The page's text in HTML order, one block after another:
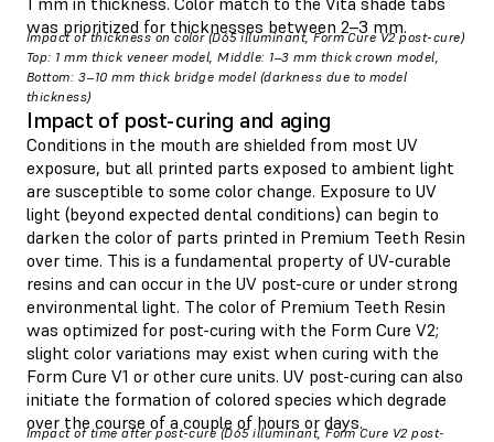
was prioritized for thicknesses between 2–3 mm.
Impact of thickness on color (D65 illuminant, Form Cure V2 post-cure)
Top: 1 mm thick veneer model, Middle: 1–3 mm thick crown model,
Bottom: 3–10 mm thick bridge model (darkness due to model
thickness)
Impact of post-curing and aging
Conditions in the mouth are shielded from most UV
exposure, but all printed parts exposed to ambient light
are susceptible to some color change. Exposure to UV
light (beyond expected dental conditions) can begin to
darken the color of parts printed in Premium Teeth Resin
over time. This is a fundamental property of UV-curable
resins and can occur in the UV post-cure or under strong
environmental light. The color of Premium Teeth Resin
was optimized for post-curing with the Form Cure V2;
slight color variations may exist when curing with the
Form Cure V1 or other cure units. UV post-curing can also
initiate the formation of colored species which degrade
over the course of a couple of hours or days.
Impact of time after post-cure (D65 illuminant, Form Cure V2 post-